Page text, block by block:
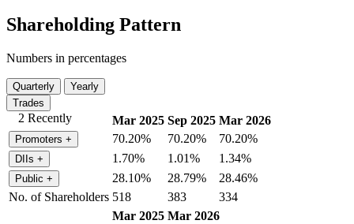
Shareholding Pattern
Numbers in percentages
Quarterly
Yearly
Trades
2 Recently Mar 2025 Sep 2025 Mar 2026
Promoters + 70.20% 70.20% 70.20%
DIIs + 1.70% 1.01% 1.34%
Public + 28.10% 28.79%
28.46%
No. of Shareholders 518 383
334
Mar 2025 Mar 2026